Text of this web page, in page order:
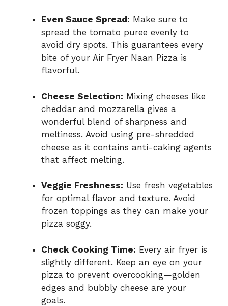
Even Sauce Spread: Make sure to
spread the tomato puree evenly to
avoid dry spots. This guarantees every
bite of your Air Fryer Naan Pizza is
flavorful.
Cheese Selection: Mixing cheeses like
cheddar and mozzarella gives a
wonderful blend of sharpness and
meltiness. Avoid using pre-shredded
cheese as it contains anti-caking agents
that affect melting.
Veggie Freshness: Use fresh vegetables
for optimal flavor and texture. Avoid
frozen toppings as they can make your
pizza soggy.
Check Cooking Time: Every air fryer is
slightly different. Keep an eye on your
pizza to prevent overcooking—golden
edges and bubbly cheese are your
goals.